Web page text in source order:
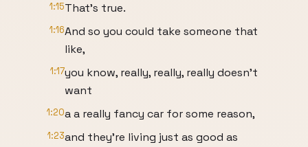
1:15That's true.
1:16And so you could take someone that
like,
1:17you know, really, really, really doesn't
want
1:20a a really fancy car for some reason,
1:23and they're living just as good as